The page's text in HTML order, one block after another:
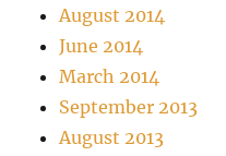
August 2014
June 2014
March 2014
September 2013
August 2013